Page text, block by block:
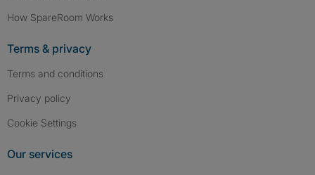
How SpareRoom Works
Terms & privacy
Terms and conditions
Privacy policy
Cookie Settings
Our services